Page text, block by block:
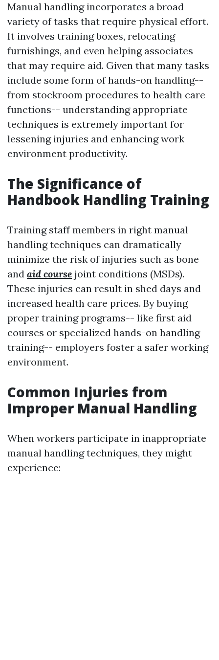
Manual handling incorporates a broad
variety of tasks that require physical effort.
It involves training boxes, relocating
furnishings, and even helping associates
that may require aid. Given that many tasks
include some form of hands-on handling--
from stockroom procedures to health care
functions-- understanding appropriate
techniques is extremely important for
lessening injuries and enhancing work
environment productivity.
The Significance of
Handbook Handling Training
Training staff members in right manual
handling techniques can dramatically
minimize the risk of injuries such as bone
and aid course joint conditions (MSDs).
These injuries can result in shed days and
increased health care prices. By buying
proper training programs-- like first aid
courses or specialized hands-on handling
training-- employers foster a safer working
environment.
Common Injuries from
Improper Manual Handling
When workers participate in inappropriate
manual handling techniques, they might
experience: